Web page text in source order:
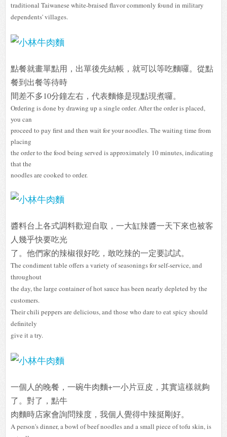
traditional Taiwanese white-braised flavor commonly found in military
dependents' villages.
點餐就畫單點用，出單後先結帳，就可以等吃麵囉。從點
餐到出餐等待時
間差不多10分鐘左右，代表麵條是現點現煮囉。
Ordering is done by drawing up a single order. After the order is placed,
you can
proceed to pay first and then wait for your noodles. The waiting time from
placing
the order to the food being served is approximately 10 minutes, indicating
that the
noodles are cooked to order.
醬料台上各式調料歡迎自取，一大缸辣醬一天下來也被客
人幾乎快要吃光
了。他們家的辣椒很好吃，敢吃辣的一定要試試。
The condiment table offers a variety of seasonings for self-service, and
throughout
the day, the large container of hot sauce has been nearly depleted by the
customers.
Their chili peppers are delicious, and those who dare to eat spicy should
definitely
give it a try.
一個人的晚餐，一碗牛肉麵+一小片豆皮，其實這樣就夠
了。對了，點牛
肉麵時店家會詢問辣度，我個人覺得中辣挺剛好。
A person's dinner, a bowl of beef noodles and a small piece of tofu skin, is